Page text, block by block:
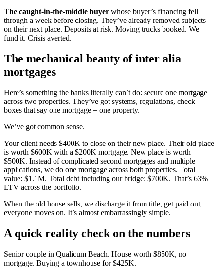
The caught-in-the-middle buyer whose buyer’s financing fell
through a week before closing. They’ve already removed subjects
on their next place. Deposits at risk. Moving trucks booked. We
fund it. Crisis averted.
The mechanical beauty of inter alia
mortgages
Here’s something the banks literally can’t do: secure one mortgage
across two properties. They’ve got systems, regulations, check
boxes that say one mortgage = one property.
We’ve got common sense.
Your client needs $400K to close on their new place. Their old place
is worth $600K with a $200K mortgage. New place is worth
$500K. Instead of complicated second mortgages and multiple
applications, we do one mortgage across both properties. Total
value: $1.1M. Total debt including our bridge: $700K. That’s 63%
LTV across the portfolio.
When the old house sells, we discharge it from title, get paid out,
everyone moves on. It’s almost embarrassingly simple.
A quick reality check on the numbers
Senior couple in Qualicum Beach. House worth $850K, no
mortgage. Buying a townhouse for $425K.